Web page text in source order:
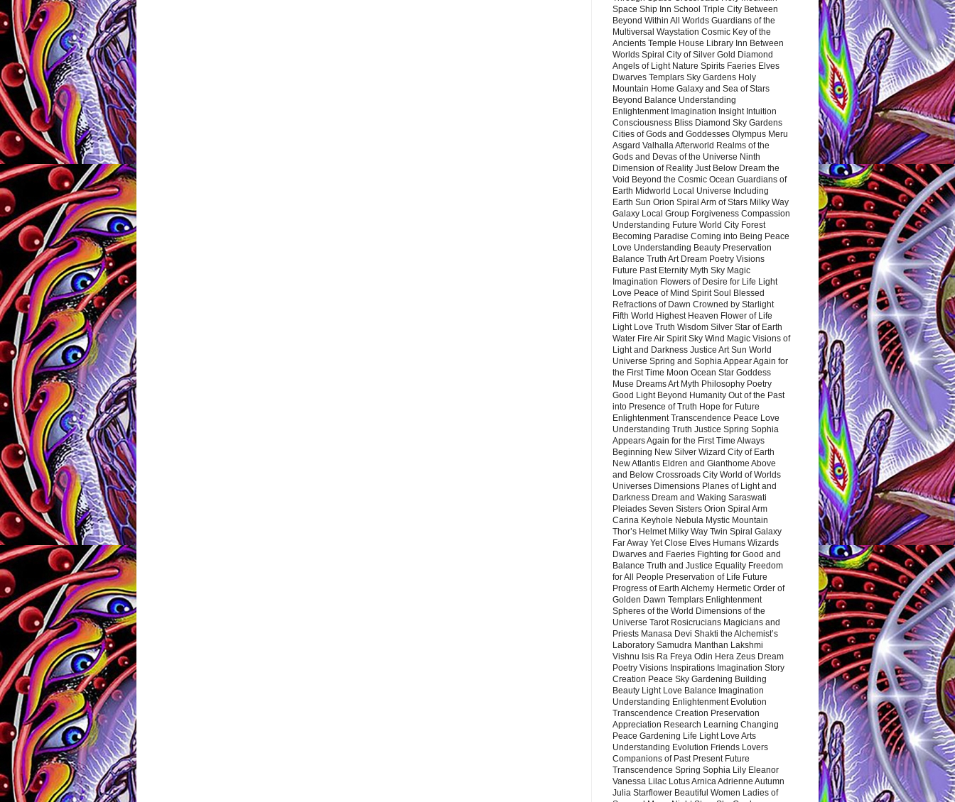
Space Ship Inn School Triple City Between
Beyond Within All Worlds Guardians of the
Multiversal Waystation Cosmic Key of the
Ancients Temple House Library Inn Between
Worlds Spiral City of Silver Gold Diamond
Angels of Light Nature Spirits Faeries Elves
Dwarves Templars Sky Gardens Holy
Mountain Home Galaxy and Sea of Stars
Beyond Balance Understanding
Enlightenment Imagination Insight Intuition
Consciousness Bliss Diamond Sky Gardens
Cities of Gods and Goddesses Olympus Meru
Asgard Valhalla Afterworld Realms of the
Gods and Devas of the Universe Ninth
Dimension of Reality Just Below Dream the
Void Beyond the Cosmic Ocean Guardians of
Earth Midworld Local Universe Including
Earth Sun Orion Spiral Arm of Stars Milky Way
Galaxy Local Group Forgiveness Compassion
Understanding Future World City Forest
Becoming Paradise Coming into Being Peace
Love Understanding Beauty Preservation
Balance Truth Art Dream Poetry Visions
Future Past Eternity Myth Sky Magic
Imagination Flowers of Desire for Life Light
Love Peace of Mind Spirit Soul Blessed
Refractions of Dawn Crowned by Starlight
Fifth World Highest Heaven Flower of Life
Light Love Truth Wisdom Silver Star of Earth
Water Fire Air Spirit Sky Wind Magic Visions of
Light and Darkness Justice Art Sun World
Universe Spring and Sophia Appear Again for
the First Time Moon Ocean Star Goddess
Muse Dreams Art Myth Philosophy Poetry
Good Light Beyond Humanity Out of the Past
into Presence of Truth Hope for Future
Enlightenment Transcendence Peace Love
Understanding Truth Justice Spring Sophia
Appears Again for the First Time Always
Beginning New Silver Wizard City of Earth
New Atlantis Eldren and Gianthome Above
and Below Crossroads City World of Worlds
Universes Dimensions Planes of Light and
Darkness Dream and Waking Saraswati
Pleiades Seven Sisters Orion Spiral Arm
Carina Keyhole Nebula Mystic Mountain
Thor’s Helmet Milky Way Twin Spiral Galaxy
Far Away Yet Close Elves Humans Wizards
Dwarves and Faeries Fighting for Good and
Balance Truth and Justice Equality Freedom
for All People Preservation of Life Future
Progress of Earth Alchemy Hermetic Order of
Golden Dawn Templars Enlightenment
Spheres of the World Dimensions of the
Universe Tarot Rosicrucians Magicians and
Priests Manasa Devi Shakti the Alchemist’s
Laboratory Samudra Manthan Lakshmi
Vishnu Isis Ra Freya Odin Hera Zeus Dream
Poetry Visions Inspirations Imagination Story
Creation Peace Sky Gardening Building
Beauty Light Love Balance Imagination
Understanding Enlightenment Evolution
Transcendence Creation Preservation
Appreciation Research Learning Changing
Peace Gardening Life Light Love Arts
Understanding Evolution Friends Lovers
Companions of Past Present Future
Transcendence Spring Sophia Lily Eleanor
Vanessa Lilac Lotus Arnica Adrienne Autumn
Julia Starflower Beautiful Women Ladies of